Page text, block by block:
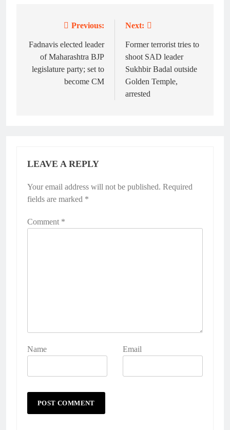
navigation
Previous:
Fadnavis elected leader
of Maharashtra BJP
legislature party; set to
become CM
Next:
Former terrorist tries to
shoot SAD leader
Sukhbir Badal outside
Golden Temple,
arrested
LEAVE A REPLY
Your email address will not be published. Required
fields are marked *
Comment *
Name Email